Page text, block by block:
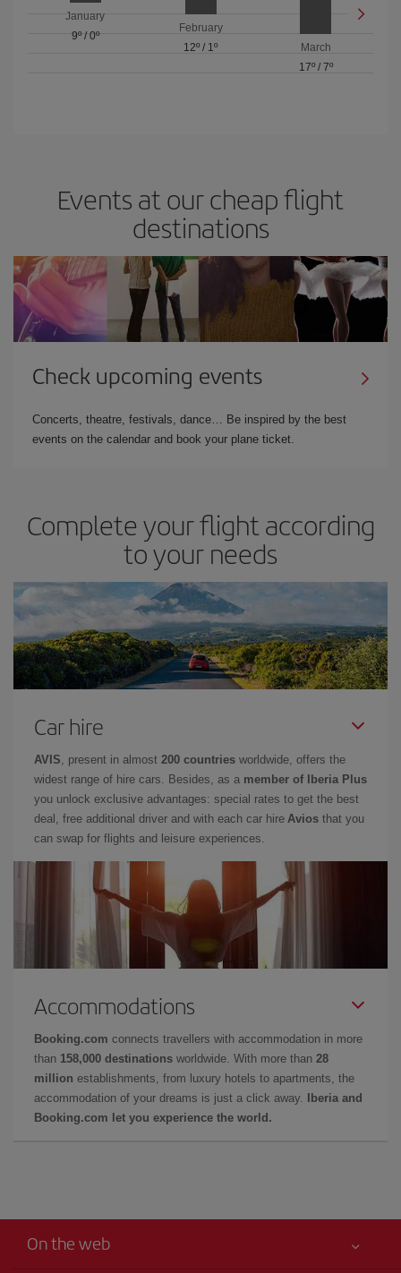
January
9º/ 0º
February
12º / 1º
March
17º/ 7º
Events at our cheap flight
destinations
Check upcoming events
Concerts, theatre, festivals, dance… Be inspired by the best
events on the calendar and book your plane ticket.
Complete your flight according
to your needs
Car hire
AVIS , present in almost 200 countries worldwide, offers the
widest range of hire cars. Besides, as a member of Iberia Plus
you unlock exclusive advantages: special rates to get the best
deal, free additional driver and with each car hire Avios that you
can swap for flights and leisure experiences.
Accommodations
Booking.com connects travellers with accommodation in more
than 158,000 destinations worldwide. With more than 28
million establishments, from luxury hotels to apartments, the
accommodation of your dreams is just a click away.
Iberia and
Booking.com let you experience the world.
On the web